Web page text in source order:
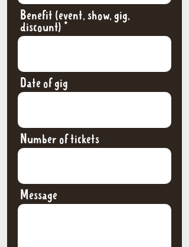
Benefit (event, show, gig,
discount)
Date of gig
Number of tickets
Message